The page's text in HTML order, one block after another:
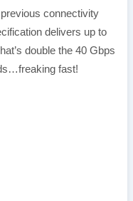
connectivity
delivers up to
double the 40 Gbps
fast!